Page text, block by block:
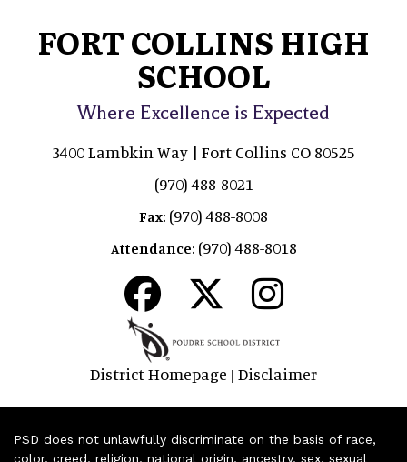
FORT COLLINS HIGH
SCHOOL
Where Excellence is Expected
3400 Lambkin Way | Fort Collins CO 80525
(970) 488-8021
Fax: (970) 488-8008
Attendance: (970) 488-8018
District Homepage | Disclaimer
PSD does not unlawfully discriminate on the basis of race,
color, creed, religion, national origin, ancestry, sex, sexual